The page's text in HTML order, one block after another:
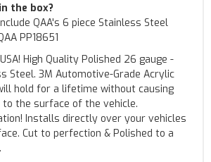
the box?
QAA's 6 piece Stainless Steel
PP18651
High Quality Polished 26 gauge -
Steel. 3M Automotive-Grade Acrylic
hold for a lifetime without causing
to the surface of the vehicle.
Installs directly over your vehicles
Cut to perfection & Polished to a